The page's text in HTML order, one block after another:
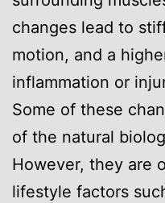
changes lead to
motion, and a
inflammation or
Some of these
of the natural
However, they are
lifestyle factors